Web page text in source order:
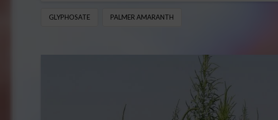
GLYPHOSATE PALMER AMARANTH